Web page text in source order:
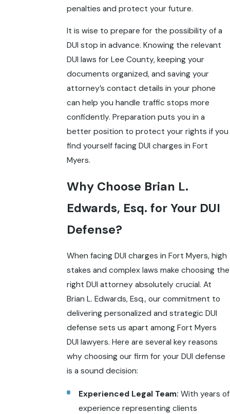
penalties and protect your future.
It is wise to prepare for the possibility of a
DUI stop in advance. Knowing the relevant
DUI laws for Lee County, keeping your
documents organized, and saving your
attorney’s contact details in your phone
can help you handle traffic stops more
confidently. Preparation puts you in a
better position to protect your rights if you
find yourself facing DUI charges in Fort
Myers.
Why Choose Brian L.
Edwards, Esq. for Your DUI
Defense?
When facing DUI charges in Fort Myers, high
stakes and complex laws make choosing the
right DUI attorney absolutely crucial. At
Brian L. Edwards, Esq., our commitment to
delivering personalized and strategic DUI
defense sets us apart among Fort Myers
DUI lawyers. Here are several key reasons
why choosing our firm for your DUI defense
is a sound decision:
Experienced Legal Team: With years of
experience representing clients